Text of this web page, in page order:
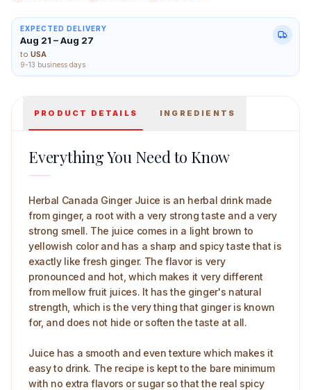
EXPECTED DELIVERY
Aug 21 – Aug 27
to USA
9-13 business days
PRODUCT DETAILS INGREDIENTS
Everything You Need to Know
Herbal Canada Ginger Juice is an herbal drink made
from ginger, a root with a very strong taste and a very
strong smell. The juice comes in a light brown to
yellowish color and has a sharp and spicy taste that is
exactly like fresh ginger. The flavor is very
pronounced and hot, which makes it very different
from mellow fruit juices. It has the ginger's natural
strength, which is the very thing that ginger is known
for, and does not hide or soften the taste at all.
Juice has a smooth and even texture which makes it
easy to drink. The recipe is kept to the bare minimum
with no extra flavors or sugar so that the real spicy